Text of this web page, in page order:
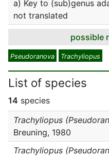
a) Key to (sub)genus
not translated
possible
Pseudoranova Trachyliopus
List of species
14 species
Trachyliopus
Breuning, 1980
Trachyliopus